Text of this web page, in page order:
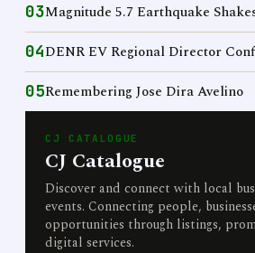
03Magnitude 5.7 Earthquake
04DENR EV Regional Director
05Remembering Jose Dira Avelino
CJ CATALOGUE
CJ Catalogue
Discover and connect with local
events. Connecting people,
opportunities through listings,
digital services.